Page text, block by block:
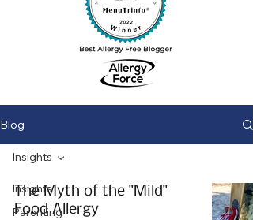
Blog
Insights
Parenting
Insights
The Myth of the "Mild"
Food Allergy